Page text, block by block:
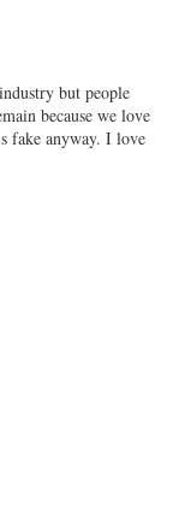
but people
because we love
fake anyway. I love